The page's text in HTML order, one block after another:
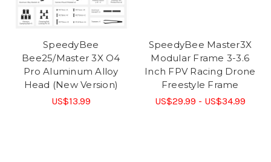
SpeedyBee
Bee25/Master 3X O4
Pro Aluminum Alloy
Head (New Version)
US$13.99
SpeedyBee Master3X
Modular Frame 3-3.6
Inch FPV Racing Drone
Freestyle Frame
US$29.99 - US$34.99